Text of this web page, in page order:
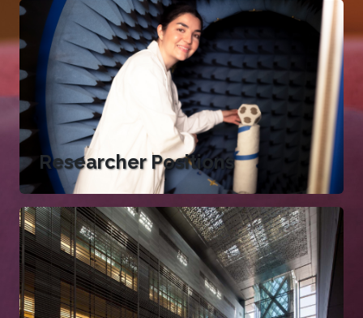
Researcher Positions